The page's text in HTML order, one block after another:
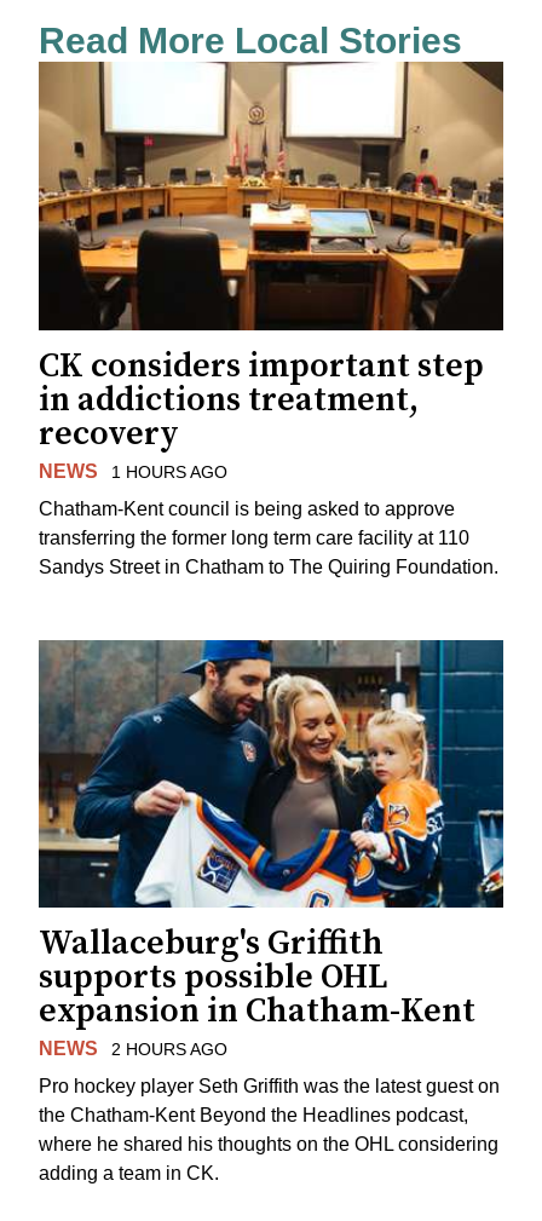
Read More Local Stories
CK considers important step
in addictions treatment,
recovery
NEWS 1 HOURS AGO
Chatham-Kent council is being asked to approve
transferring the former long term care facility at 110
Sandys Street in Chatham to The Quiring Foundation.
Wallaceburg's Griffith
supports possible OHL
expansion in Chatham-Kent
NEWS 2 HOURS AGO
Pro hockey player Seth Griffith was the latest guest on
the Chatham-Kent Beyond the Headlines podcast,
where he shared his thoughts on the OHL considering
adding a team in CK.